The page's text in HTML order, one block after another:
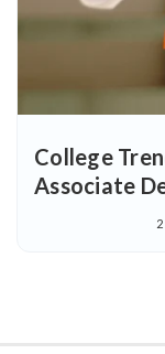
College
Associate